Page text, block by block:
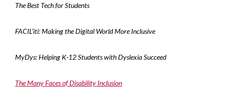
The Best Tech for Students
FACIL’iti: Making the Digital World More Inclusive
MyDys: Helping K-12 Students with Dyslexia Succeed
The Many Faces of Disability Inclusion